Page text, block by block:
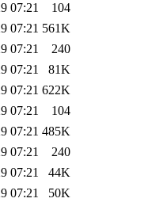
07:21
104
07:21 561K
07:21
240
07:21
81K
07:21 622K
07:21
104
07:21 485K
07:21
240
07:21
44K
07:21
50K